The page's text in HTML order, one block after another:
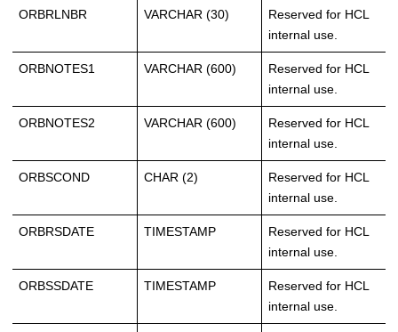
ORBRLNBR VARCHAR (30)
Reserved for HCL
internal use.
ORBNOTES1 VARCHAR (600)
Reserved for HCL
internal use.
ORBNOTES2 VARCHAR (600)
Reserved for HCL
internal use.
ORBSCOND CHAR (2)
Reserved for HCL
internal use.
ORBRSDATE TIMESTAMP
Reserved for HCL
internal use.
ORBSSDATE TIMESTAMP
Reserved for HCL
internal use.